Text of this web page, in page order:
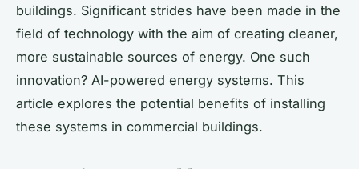
buildings. Significant strides have been made in the
field of technology with the aim of creating cleaner,
more sustainable sources of energy. One such
innovation? AI-powered energy systems. This
article explores the potential benefits of installing
these systems in commercial buildings.